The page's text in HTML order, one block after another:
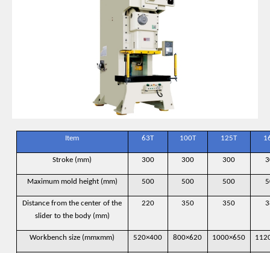
Item 63T 100T 125T
Stroke (mm) 300 300 300
Maximum mold height (mm) 500 500 500
Distance from the center of the
slider to the body (mm)
220 350 350
Workbench size (mmxmm) 520×400 800×620 1000×650